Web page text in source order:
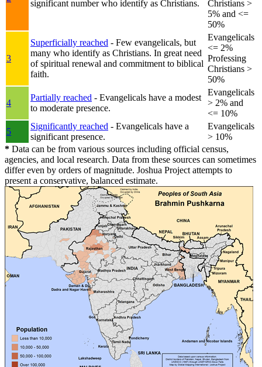
significant number who identify as Christians.
Christians >
5% and <=
50%
3
Superficially reached - Few evangelicals, but
many who identify as Christians. In great need
of spiritual renewal and commitment to biblical
faith.
Evangelicals
<= 2%
Professing
Christians >
50%
4
Partially reached - Evangelicals have a modest
to moderate presence.
Evangelicals
> 2% and
<= 10%
5
Significantly reached - Evangelicals have a
significant presence.
Evangelicals
> 10%
* Data can be from various sources including official census,
agencies, and local research. Data from these sources can sometimes
differ even by orders of magnitude. Joshua Project attempts to
present a conservative, balanced estimate.